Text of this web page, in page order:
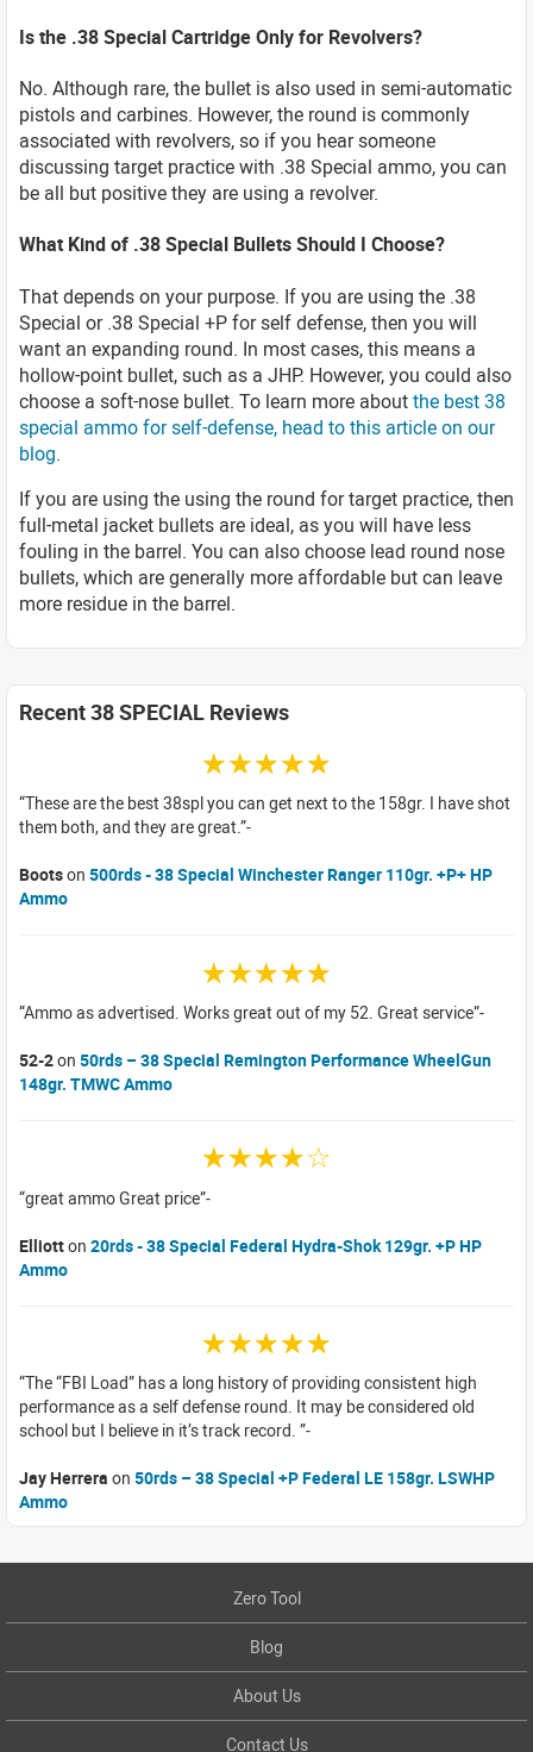
Is the .38 Special Cartridge Only for Revolvers?
No. Although rare, the bullet is also used in semi-automatic
pistols and carbines. However, the round is commonly
associated with revolvers, so if you hear someone
discussing target practice with .38 Special ammo, you can
be all but positive they are using a revolver.
What Kind of .38 Special Bullets Should I Choose?
That depends on your purpose. If you are using the .38
Special or .38 Special +P for self defense, then you will
want an expanding round. In most cases, this means a
hollow-point bullet, such as a JHP. However, you could also
choose a soft-nose bullet. To learn more aboutthe best 38
special ammo for self-defense, head to this article on our
blog.
If you are using the using the round for target practice, then
full-metal jacket bullets are ideal, as you will have less
fouling in the barrel. You can also choose lead round nose
bullets, which are generally more affordable but can leave
more residue in the barrel.
Recent 38 SPECIAL Reviews
☆☆☆☆☆
These are the best 38spl you can get next to the 158gr. I have shot
them both, and they are great.
Bootson 500rds - 38 Special Winchester Ranger 110gr. +P+ HP
Ammo
☆☆☆☆☆
Ammo as advertised. Works great out of my 52. Great service
52-2on 50rds – 38 Special Remington Performance WheelGun
148gr. TMWC Ammo
☆☆☆☆☆
great ammo Great price
Elliotton 20rds - 38 Special Federal Hydra-Shok 129gr. +P HP
Ammo
☆☆☆☆☆
The “FBI Load” has a long history of providing consistent high
performance as a self defense round. It may be considered old
school but I believe in it’s track record.
Jay Herrera on 50rds – 38 Special +P Federal LE 158gr. LSWHP
Ammo
Zero Tool
Blog
About Us
Contact Us